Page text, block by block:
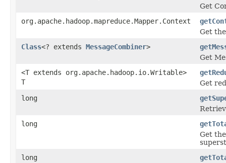
Get
org.apache.hadoop.mapreduce.Mapper.Context
Get
Class<? extends MessageCombiner>
Get
<T extends org.apache.hadoop.io.Writable>
T
Get
long
long
Get
long